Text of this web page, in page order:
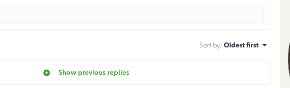
Sort by: Oldest first
Show previous replies